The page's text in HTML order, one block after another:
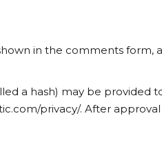
in the comments form,
a hash) may be provided
privacy/. After